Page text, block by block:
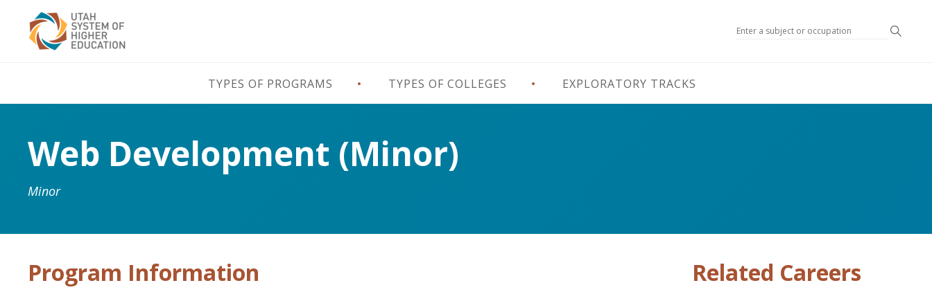
Search
TYPES OF PROGRAMS TYPES OF COLLEGES EXPLORATORY TRACKS
Web Development (Minor)
Minor
Program Information Related Careers